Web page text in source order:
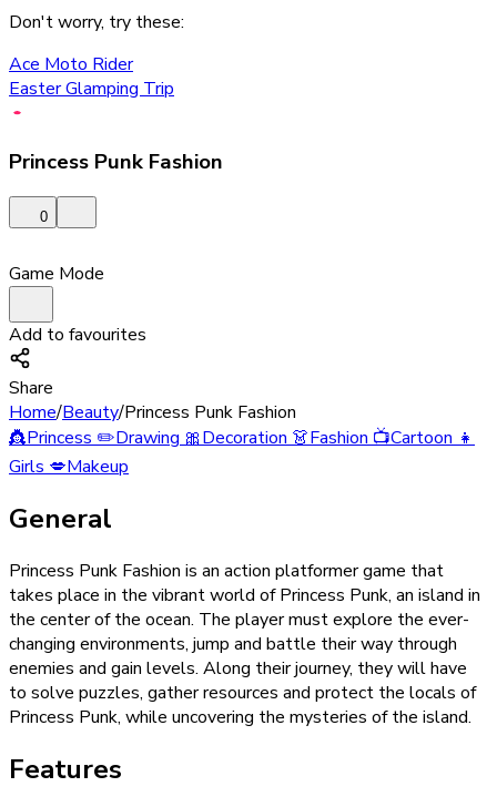
Don't worry, try these:
Ace Moto Rider
Easter Glamping Trip
Princess Punk Fashion
0
Game Mode
Add to favourites
Share
Home/Beauty/Princess Punk Fashion
👸Princess ✏️Drawing 🎀Decoration 👗Fashion 📺Cartoon 👧
Girls 💋Makeup
General
Princess Punk Fashion is an action platformer game that
takes place in the vibrant world of Princess Punk, an island in
the center of the ocean. The player must explore the ever-
changing environments, jump and battle their way through
enemies and gain levels. Along their journey, they will have
to solve puzzles, gather resources and protect the locals of
Princess Punk, while uncovering the mysteries of the island.
Features